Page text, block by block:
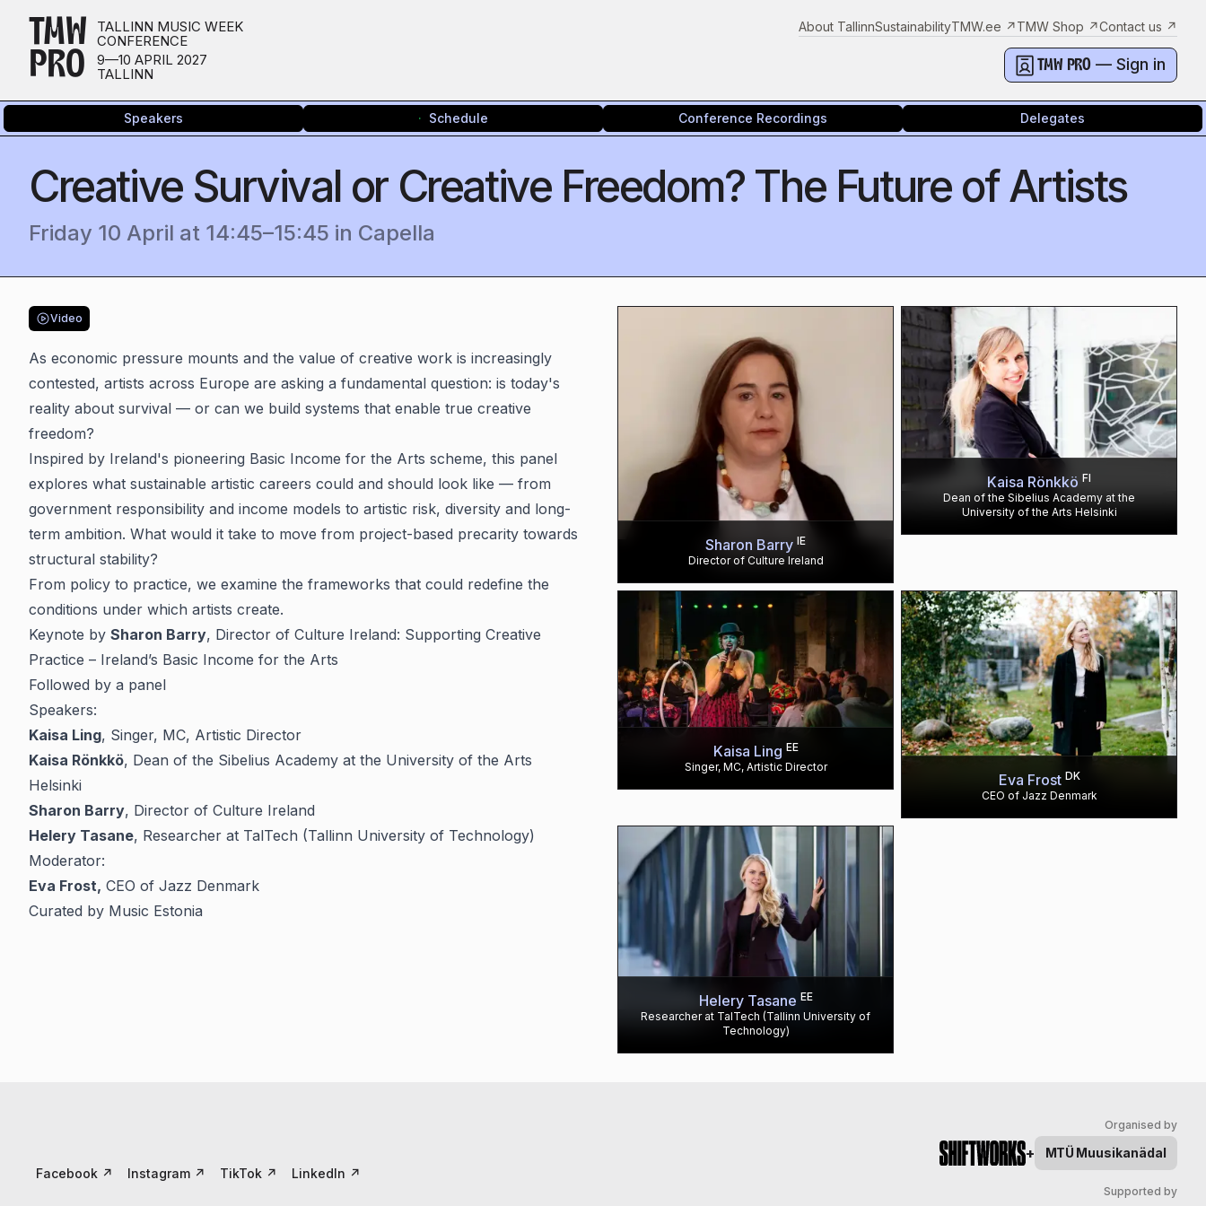
TMW
PRO
TALLINN MUSIC WEEK
CONFERENCE
9—10 APRIL 2027
TALLINN
About TallinnSustainabilityTMW.ee ↗TMW Shop ↗Contact us ↗
TMW PRO — Sign in
Speakers Schedule Conference Recordings Delegates
Creative Survival or Creative Freedom? The Future of Artists
Friday 10 April at 14:45–15:45 in Capella
Video
As economic pressure mounts and the value of creative work is increasingly
contested, artists across Europe are asking a fundamental question: is today's
reality about survival — or can we build systems that enable true creative
freedom?
Inspired by Ireland's pioneering Basic Income for the Arts scheme, this panel
explores what sustainable artistic careers could and should look like — from
government responsibility and income models to artistic risk, diversity and long-
term ambition. What would it take to move from project-based precarity towards
structural stability?
From policy to practice, we examine the frameworks that could redefine the
conditions under which artists create.
Keynote by Sharon Barry, Director of Culture Ireland: Supporting Creative
Practice – Ireland’s Basic Income for the Arts
Followed by a panel
Speakers:
Kaisa Ling, Singer, MC, Artistic Director
Kaisa Rönkkö, Dean of the Sibelius Academy at the University of the Arts
Helsinki
Sharon Barry, Director of Culture Ireland
Helery Tasane, Researcher at TalTech (Tallinn University of Technology)
Moderator:
Eva Frost, CEO of Jazz Denmark
Curated by Music Estonia
Sharon Barry IE
Director of Culture Ireland
Kaisa Rönkkö FI
Dean of the Sibelius Academy at the
University of the Arts Helsinki
Kaisa Ling EE
Singer, MC, Artistic Director
Eva Frost DK
CEO of Jazz Denmark
Helery Tasane EE
Researcher at TalTech (Tallinn University of
Technology)
Facebook ↗ Instagram ↗ TikTok ↗ LinkedIn ↗
Organised by
+ MTÜ Muusikanädal
Supported by